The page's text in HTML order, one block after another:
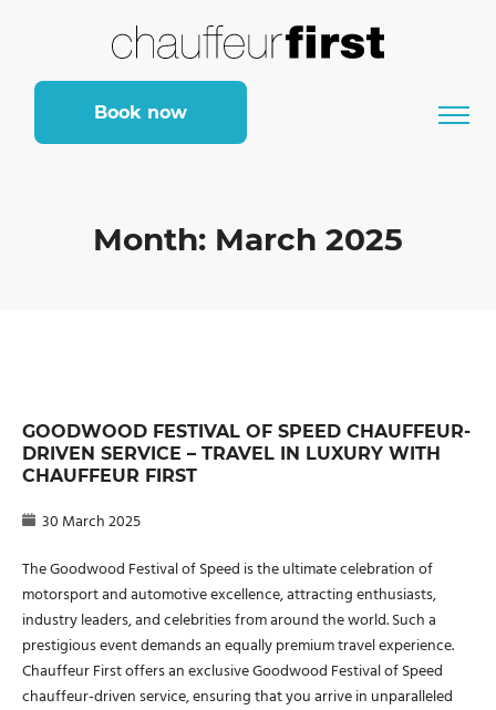
Book now
Month: March 2025
GOODWOOD FESTIVAL OF SPEED CHAUFFEUR-
DRIVEN SERVICE – TRAVEL IN LUXURY WITH
CHAUFFEUR FIRST
30 March 2025
The Goodwood Festival of Speed is the ultimate celebration of
motorsport and automotive excellence, attracting enthusiasts,
industry leaders, and celebrities from around the world. Such a
prestigious event demands an equally premium travel experience.
Chauffeur First offers an exclusive Goodwood Festival of Speed
chauffeur-driven service, ensuring that you arrive in unparalleled